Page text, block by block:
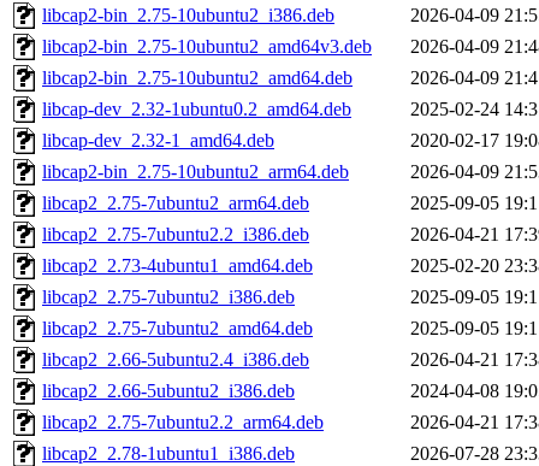
libcap2-bin_2.75-10ubuntu2_i386.deb
2026-04-09
libcap2-bin_2.75-10ubuntu2_amd64v3.deb
2026-04-09
libcap2-bin_2.75-10ubuntu2_amd64.deb
2026-04-09
libcap-dev_2.32-1ubuntu0.2_amd64.deb
2025-02-24
libcap-dev_2.32-1_amd64.deb
2020-02-17
libcap2-bin_2.75-10ubuntu2_arm64.deb
2026-04-09
libcap2_2.75-7ubuntu2_arm64.deb
2025-09-05
libcap2_2.75-7ubuntu2.2_i386.deb
2026-04-21
libcap2_2.73-4ubuntu1_amd64.deb
2025-02-20
libcap2_2.75-7ubuntu2_i386.deb
2025-09-05
libcap2_2.75-7ubuntu2_amd64.deb
2025-09-05
libcap2_2.66-5ubuntu2.4_i386.deb
2026-04-21
libcap2_2.66-5ubuntu2_i386.deb
2024-04-08
libcap2_2.75-7ubuntu2.2_arm64.deb
2026-04-21
libcap2_2.78-1ubuntu1_i386.deb
2026-07-28